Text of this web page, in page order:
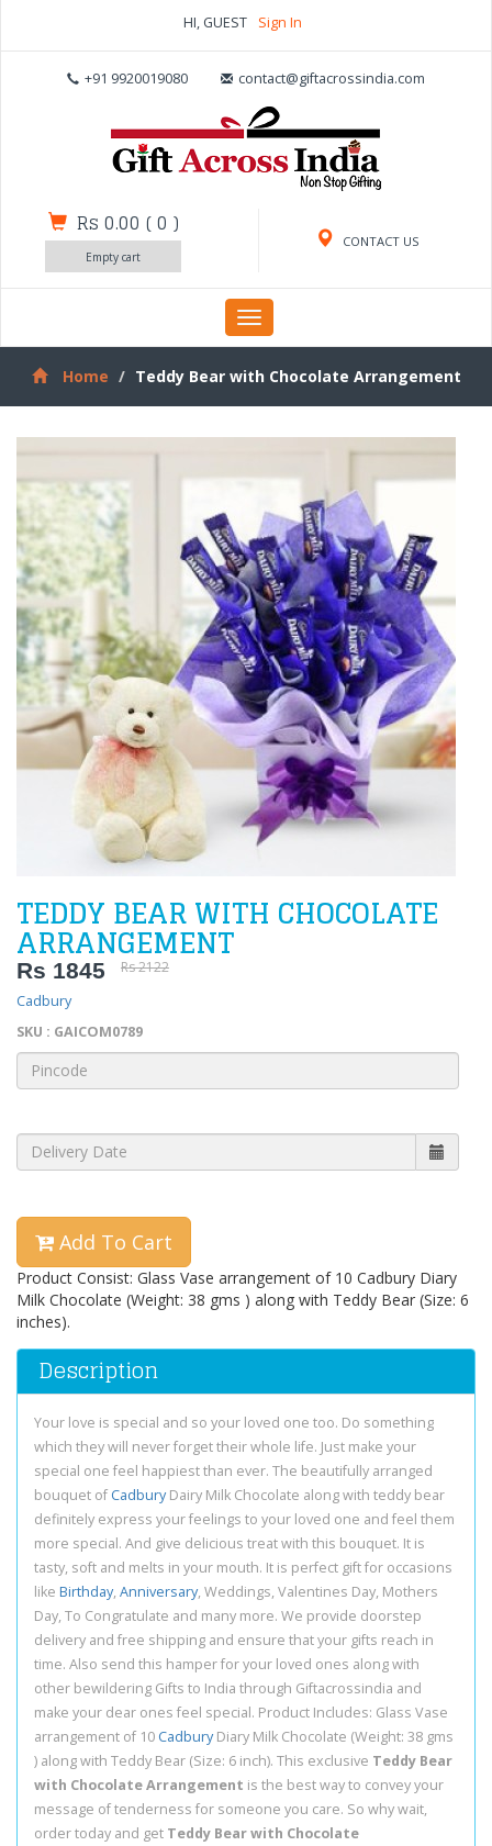
HI, GUEST Sign In
+91 9920019080 contact@giftacrossindia.com
CONTACT US
Rs 0.00 (0 )
Empty cart
Toggle
navigation
Home
Teddy Bear with Chocolate Arrangement
TEDDY BEAR WITH CHOCOLATE
ARRANGEMENT
Rs 1845
Rs 2122
Cadbury
SKU : GAICOM0789
Add To Cart
Product Consist: Glass Vase arrangement of 10 Cadbury Diary
Milk Chocolate (Weight: 38 gms ) along with Teddy Bear (Size: 6
inches).
Description
Your love is special and so your loved one too. Do something
which they will never forget their whole life. Just make your
special one feel happiest than ever. The beautifully arranged
bouquet of CadburyDairy Milk Chocolate along with teddy bear
definitely express your feelings to your loved one and feel them
more special. And give delicious treat with this bouquet. It is
tasty, soft and melts in your mouth. It is perfect gift for occasions
like Birthday, Anniversary, Weddings, Valentines Day, Mothers
Day, To Congratulate and many more. We provide doorstep
delivery and free shipping and ensure that your gifts reach in
time. Also send this hamper for your loved ones along with
other bewildering Gifts to India through Giftacrossindia and
make your dear ones feel special. Product Includes: Glass Vase
arrangement of 10 CadburyDiary Milk Chocolate (Weight: 38 gms
) along with Teddy Bear (Size: 6 inch). This exclusive Teddy Bear
with Chocolate Arrangement is the best way to convey your
message of tenderness for someone you care. So why wait,
order today and get Teddy Bear with Chocolate